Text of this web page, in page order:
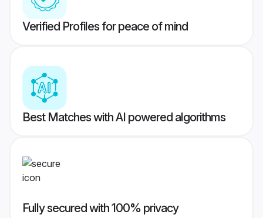
Verified Profiles for peace of mind
Best Matches with AI powered algorithms
Fully secured with 100% privacy